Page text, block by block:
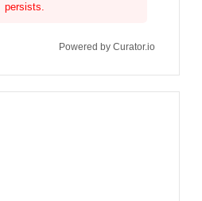
persists.
Powered by Curator.io